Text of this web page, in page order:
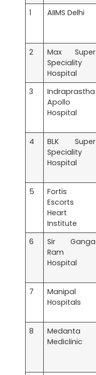
1 AIIMS Delhi
2
Max Super
Speciality
Hospital
3
Indraprastha
Apollo
Hospital
4
BLK Super
Speciality
Hospital
5
Fortis
Escorts
Heart
Institute
6
Sir Ganga
Ram
Hospital
7
Manipal
Hospitals
8
Medanta
Mediclinic